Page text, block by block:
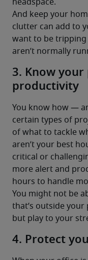
headspace.
And keep your
clutter can add to
want to be tripping
aren’t normally
3. Know
productivity
You know how —
certain types of
of what to tackle
aren’t your best
critical or
more alert and
hours to handle
You might not be
that’s outside
but play to your
4. Protect